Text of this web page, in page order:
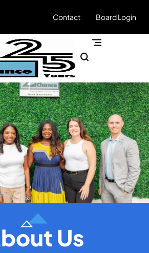
Contact Board Login
Us